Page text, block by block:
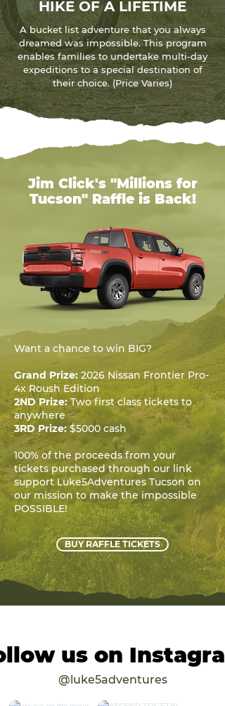
HIKE OF A LIFETIME
A bucket list adventure that you always
dreamed was impossible. This program
enables families to undertake multi-day
expeditions to a special destination of
their choice. (Price Varies)
Jim Click's "Millions for
Tucson" Raffle is Back!
Want a chance to win BIG?
Grand Prize: 2026 Nissan Frontier Pro-
4x Roush Edition
2ND Prize:Two first class tickets to
anywhere
3RD Prize:$5000 cash
100% of the proceeds from your
tickets purchased through our link
support Luke5Adventures Tucson on
our mission to make the impossible
POSSIBLE!
BUY RAFFLE TICKETS
us on
@luke5adventures